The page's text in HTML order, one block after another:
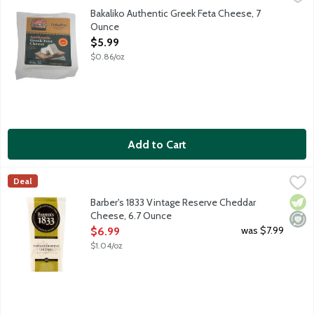
Bakaliko Greek Feta Cheese is authentically crafted using
Bakaliko Authentic Greek Feta Cheese, 7
Ounce
Open Product Description
$5.99
$0.86/oz
Add to Cart
Barber's 1833 Vintage Reserve Cheddar Cheese, 6.7 Ounce,
Barber's 1833 Vintage Reserve is always matured for a
Barber's Farmhouse
Deal
Barber's 1833 Vintage Reserve Cheddar
Cheese, 6.7 Ounce
Open Product Description
$6.99
$1.04/oz
was $7.99